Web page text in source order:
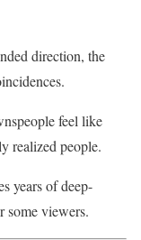
direction, the
feel like
realized people.
years of deep-
some viewers.